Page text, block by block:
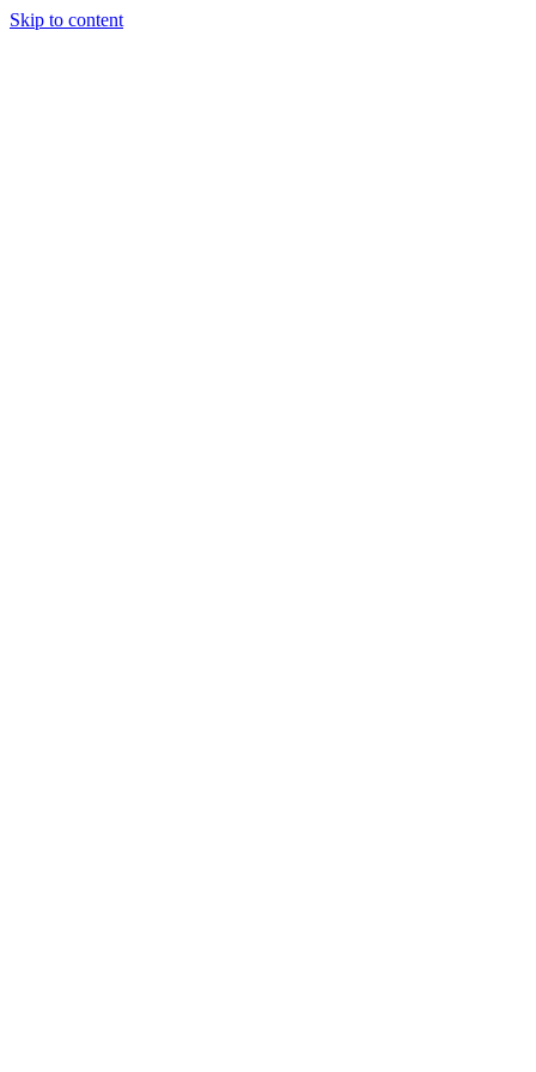
Skip to content